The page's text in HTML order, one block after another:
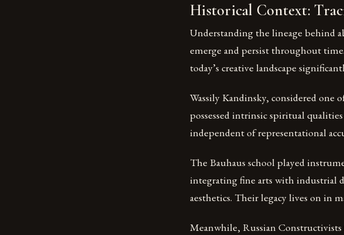
Historical Context:
Understanding the lineage behind
emerge and persist throughout
today’s creative landscape
Wassily Kandinsky, considered one
possessed intrinsic spiritual
independent of representational
The Bauhaus school played
integrating fine arts with industrial
aesthetics. Their legacy lives on in
Meanwhile, Russian